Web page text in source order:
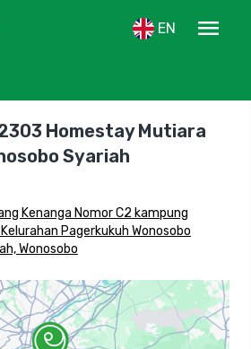
EN
menu
Homestay Mutiara
Syariah
Kenanga Nomor C2 kampung
Pagerkukuh Wonosobo
Wonosobo